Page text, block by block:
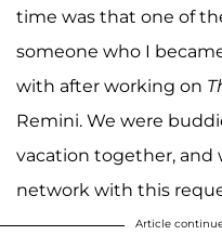
time was that one of
someone who I
with after working on
Remini. We were
vacation together,
network with this
Article